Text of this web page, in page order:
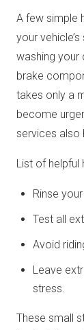
A few simple
your
washing your
brake
takes only a
become
services also
List of helpful
Rinse
Test all
Avoid
Leave
stress.
These small